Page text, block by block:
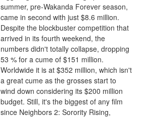
summer, pre-Wakanda Forever season,
came in second with just $8.6 million.
Despite the blockbuster competition that
arrived in its fourth weekend, the
numbers didn't totally collapse, dropping
53 % for a cume of $151 million.
Worldwide it is at $352 million, which isn't
a great cume as the grosses start to
wind down considering its $200 million
budget. Still, it's the biggest of any film
since Neighbors 2: Sorority Rising,